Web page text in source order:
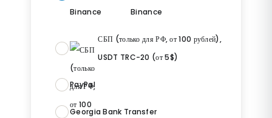
Binance
СБП (только для РФ, от 100 рублей),
USDT TRC-20 (от 5$)
PayPal
Georgia Bank Transfer